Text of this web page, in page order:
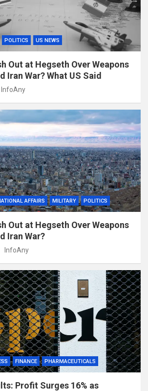
POLITICS US NEWS
Out at Hegseth Over Weapons
Iran War? What US Said
InfoAny
AFFAIRS MILITARY POLITICS
Out at Hegseth Over Weapons
Iran War?
InfoAny
FINANCE PHARMACEUTICALS
Profit Surges 16% as